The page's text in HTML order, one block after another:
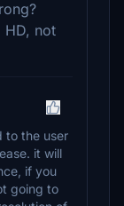
HD, not
to the user
it will
if you
going to